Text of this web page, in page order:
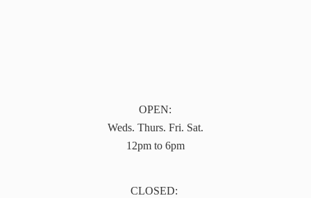
OPEN:
Weds. Thurs. Fri. Sat.
12pm to 6pm
CLOSED: